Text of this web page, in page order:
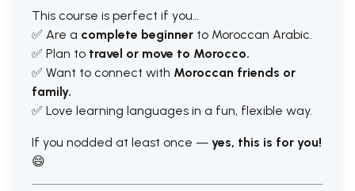
This course is perfect if you…
✅ Are a complete beginner to Moroccan Arabic.
✅ Plan to travel or move to Morocco.
✅ Want to connect with Moroccan friends or
family.
✅ Love learning languages in a fun, flexible way.
If you nodded at least once — yes, this is for you!
😄